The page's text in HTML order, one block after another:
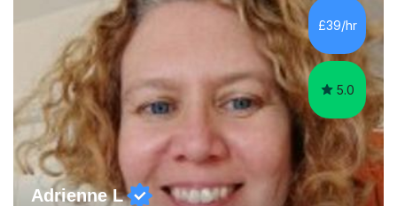
Studies and Academic writing on GCSE, A-level and
University level. Dedicated to providing person-centred
teaching and supporting...
£39/hr
5.0
Adrienne L